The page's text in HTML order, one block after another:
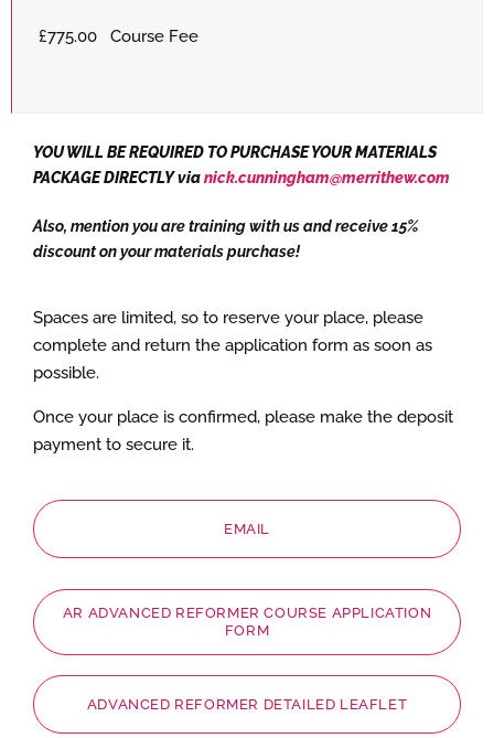
£775.00 Course Fee
YOU WILL BE REQUIRED TO PURCHASE YOUR MATERIALS
PACKAGE DIRECTLY vianick.cunningham@merrithew.com
Also, mention you are training with us and receive 15%
discount on your materials purchase!
Spaces are limited, so to reserve your place, please
complete and return the application form as soon as
possible.
Once your place is confirmed, please make the deposit
payment to secure it.
EMAIL
AR ADVANCED REFORMER COURSE APPLICATION
FORM
ADVANCED REFORMER DETAILED LEAFLET